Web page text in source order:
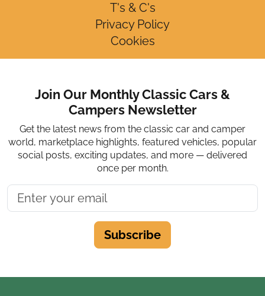
T's & C's
Privacy Policy
Cookies
Join Our Monthly Classic Cars &
Campers Newsletter
Get the latest news from the classic car and camper
world, marketplace highlights, featured vehicles, popular
social posts, exciting updates, and more — delivered
once per month.
Subscribe